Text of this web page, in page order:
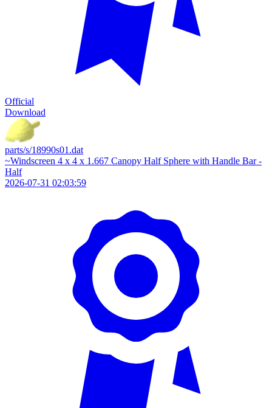
Official
Download
parts/s/18990s01.dat
~Windscreen 4 x 4 x 1.667 Canopy Half Sphere with Handle Bar -
Half
2026-07-31 02:03:59